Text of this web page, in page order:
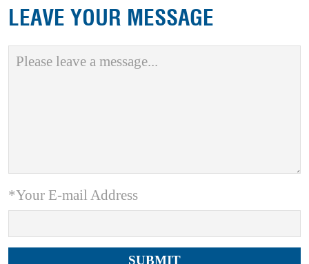
LEAVE YOUR MESSAGE
*Your E-mail Address